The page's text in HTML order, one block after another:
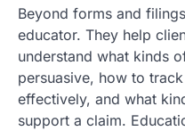
Beyond forms and
educator. They help
understand what kinds
persuasive, how to
effectively, and what
support a claim.